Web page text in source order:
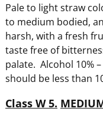
Pale to light straw
to medium bodied,
harsh, with a fresh
taste free of
palate. Alcohol 10%
should be less than
Class W 5.